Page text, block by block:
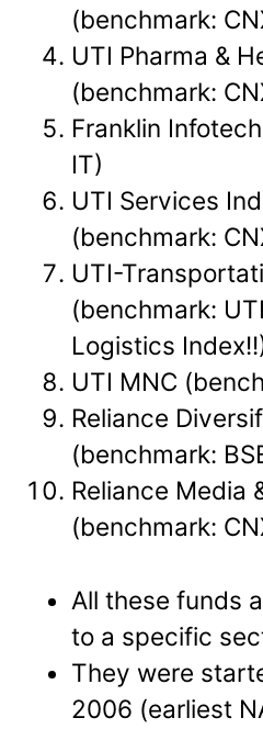
(benchmark:
UTI Pharma &
(benchmark:
Franklin
IT)
UTI Services
(benchmark:
UTI-
(benchmark:
Logistics
UTI MNC
Reliance
(benchmark:
Reliance Media
(benchmark:
All these funds
to a specific
They were
2006 (earliest